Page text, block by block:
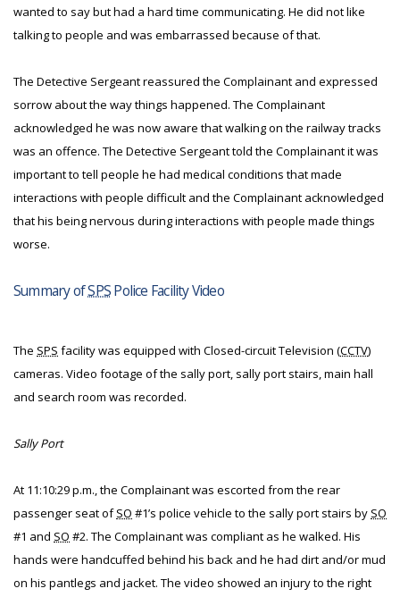
wanted to say but had a hard time communicating. He did not like
talking to people and was embarrassed because of that.
The Detective Sergeant reassured the Complainant and expressed
sorrow about the way things happened. The Complainant
acknowledged he was now aware that walking on the railway tracks
was an offence. The Detective Sergeant told the Complainant it was
important to tell people he had medical conditions that made
interactions with people difficult and the Complainant acknowledged
that his being nervous during interactions with people made things
worse.
Summary ofSPSPolice Facility Video
The SPS facility was equipped with Closed-circuit Television (CCTV)
cameras. Video footage of the sally port, sally port stairs, main hall
and search room was recorded.
Sally Port
At 11:10:29 p.m., the Complainant was escorted from the rear
passenger seat ofSO #1’s police vehicle to the sally port stairs by SO
#1 and SO #2. The Complainant was compliant as he walked. His
hands were handcuffed behind his back and he had dirt and/or mud
on his pantlegs and jacket. The video showed an injury to the right